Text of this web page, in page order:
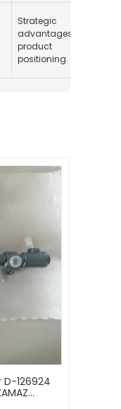
Strategic
advantages in
product
positioning.
126924